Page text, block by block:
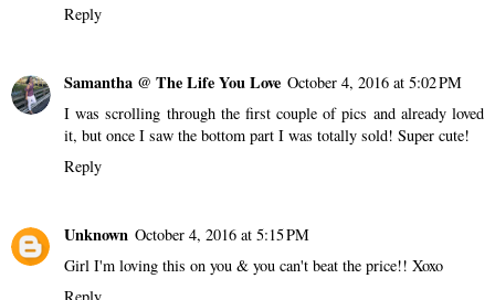
Reply
Samantha @ The Life You Love October 4, 2016 at 5:02 PM
I was scrolling through the first couple of pics and already loved
it, but once I saw the bottom part I was totally sold! Super cute!
Reply
Unknown October 4, 2016 at 5:15 PM
Girl I'm loving this on you & you can't beat the price!! Xoxo